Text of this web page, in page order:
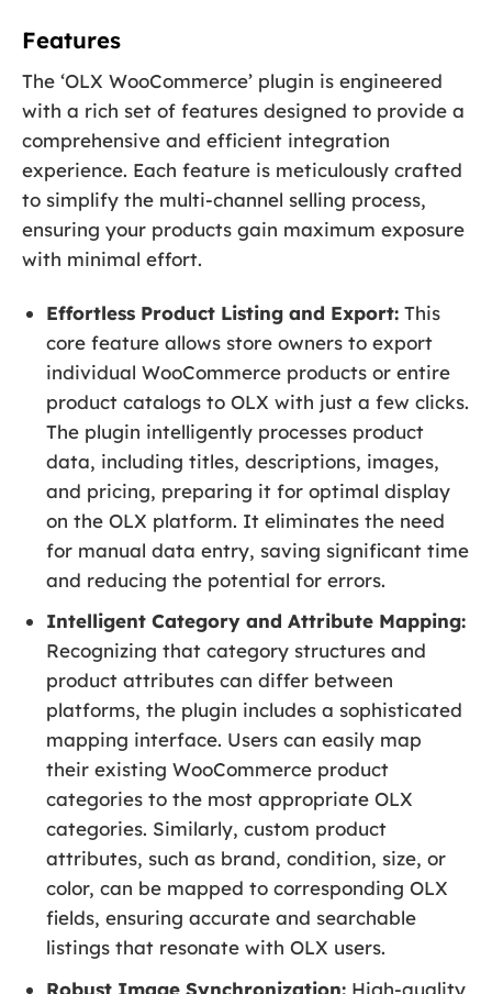
Features
The ‘OLX WooCommerce’ plugin is engineered
with a rich set of features designed to provide a
comprehensive and efficient integration
experience. Each feature is meticulously crafted
to simplify the multi-channel selling process,
ensuring your products gain maximum exposure
with minimal effort.
Effortless Product Listing and Export: This
core feature allows store owners to export
individual WooCommerce products or entire
product catalogs to OLX with just a few clicks.
The plugin intelligently processes product
data, including titles, descriptions, images,
and pricing, preparing it for optimal display
on the OLX platform. It eliminates the need
for manual data entry, saving significant time
and reducing the potential for errors.
Intelligent Category and Attribute Mapping:
Recognizing that category structures and
product attributes can differ between
platforms, the plugin includes a sophisticated
mapping interface. Users can easily map
their existing WooCommerce product
categories to the most appropriate OLX
categories. Similarly, custom product
attributes, such as brand, condition, size, or
color, can be mapped to corresponding OLX
fields, ensuring accurate and searchable
listings that resonate with OLX users.
Robust Image Synchronization: High-quality